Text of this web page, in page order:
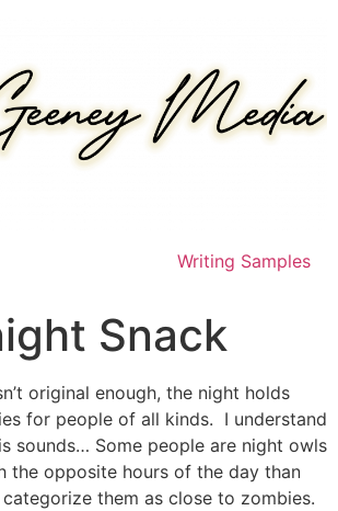
Writing Samples
Snack
original enough, the night holds
for people of all kinds. I understand
sounds… Some people are night owls
the opposite hours of the day than
them as close to zombies.